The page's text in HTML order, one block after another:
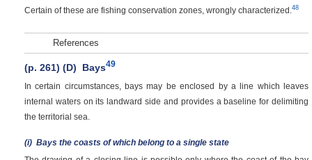
Certain of these are fishing conservation zones, wrongly characterized. 48
References
(p. 261) (D) Bays49
In certain circumstances, bays may be enclosed by a line which leaves
internal waters on its landward side and provides a baseline for delimiting
the territorial sea.
(i) Bays the coasts of which belong to a single state